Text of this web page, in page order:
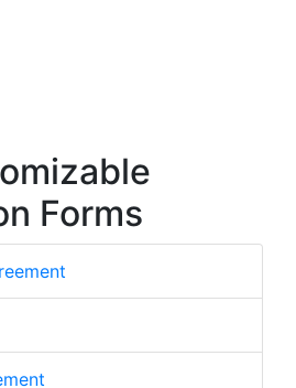
Forms